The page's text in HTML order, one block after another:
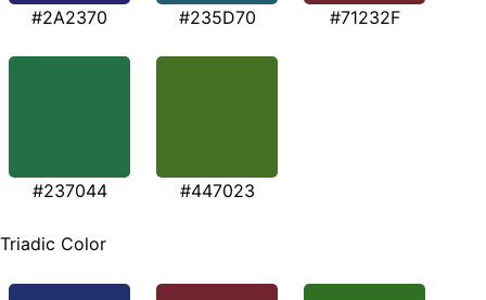
#2A2370 #235D70 #71232F
#237044 #447023
Triadic Color